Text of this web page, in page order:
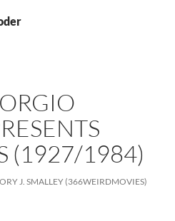
(1927/1984)
J. SMALLEY (366WEIRDMOVIES)